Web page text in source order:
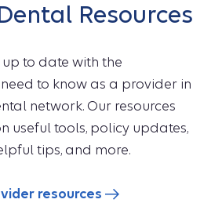
Resources
up to date with the
to know as a provider in
network. Our resources
useful tools, policy updates,
tips, and more.
resources